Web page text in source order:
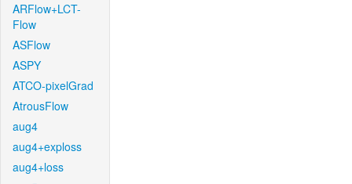
ARFlow+LCT-
Flow
ASFlow
ASPY
ATCO-pixelGrad
AtrousFlow
aug4
aug4+exploss
aug4+loss